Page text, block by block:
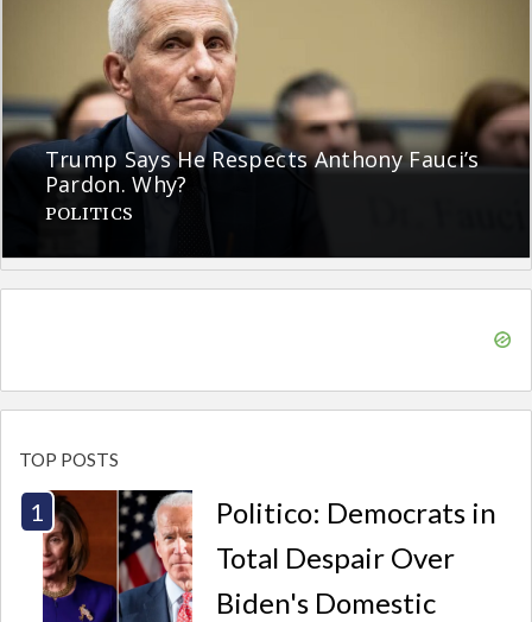
Trump Says He Respects Anthony Fauci’s
Pardon. Why?
POLITICS
TOP POSTS
Politico: Democrats in
Total Despair Over
Biden's Domestic